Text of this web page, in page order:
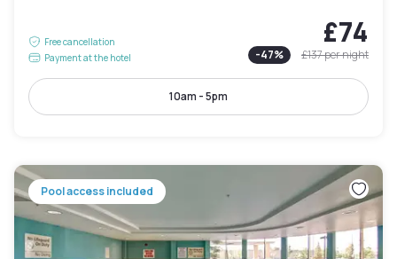
Free cancellation
Payment at the hotel
£74
-47% £137per night
10am - 5pm
Pool access included